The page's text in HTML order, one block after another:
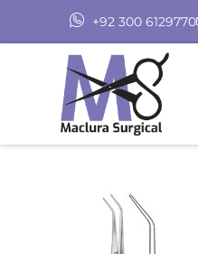
+92 300 6129770